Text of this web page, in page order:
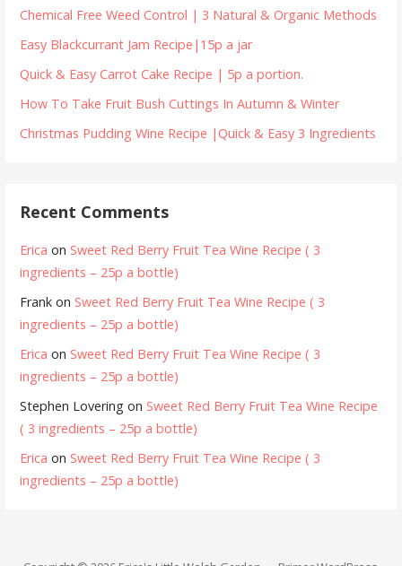
Chemical Free Weed Control | 3 Natural & Organic Methods
Easy Blackcurrant Jam Recipe|15p a jar
Quick & Easy Carrot Cake Recipe | 5p a portion.
How To Take Fruit Bush Cuttings In Autumn & Winter
Christmas Pudding Wine Recipe |Quick & Easy 3 Ingredients
Recent Comments
Erica on Sweet Red Berry Fruit Tea Wine Recipe ( 3
ingredients – 25p a bottle)
Frank on Sweet Red Berry Fruit Tea Wine Recipe ( 3
ingredients – 25p a bottle)
Erica on Sweet Red Berry Fruit Tea Wine Recipe ( 3
ingredients – 25p a bottle)
Stephen Lovering on Sweet Red Berry Fruit Tea Wine Recipe
( 3 ingredients – 25p a bottle)
Erica on Sweet Red Berry Fruit Tea Wine Recipe ( 3
ingredients – 25p a bottle)